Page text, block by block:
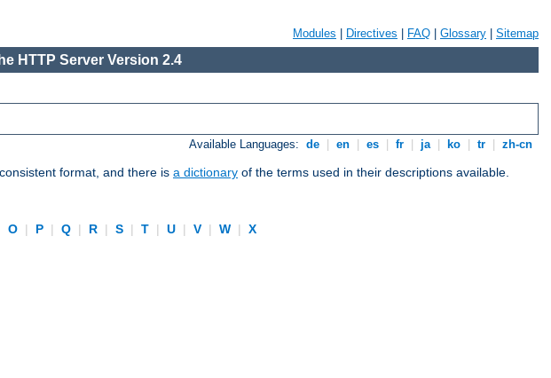
Modules Directives FAQ Glossary Sitemap
HTTP Server Version 2.4
Available Languages: de en es fr ja ko tr zh-cn
format, and there is a dictionary of the terms used in their descriptions available.
O | P | Q | R | S | T | U | V | W |
X